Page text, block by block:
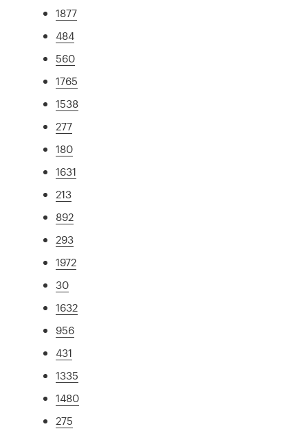
1877
484
560
1765
1538
277
180
1631
213
892
293
1972
30
1632
956
431
1335
1480
275